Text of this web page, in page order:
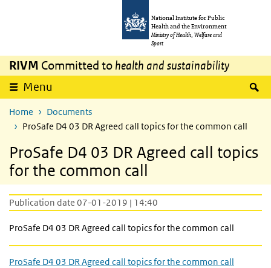
National Institute for Public
Health and the Environment
Ministry of Health, Welfare and
Sport
RIVM Committed to health and sustainability
Menu
Home
Documents
ProSafe D4 03 DR Agreed call topics for the common call
ProSafe D4 03 DR Agreed call topics
for the common call
Publication date 07-01-2019 | 14:40
ProSafe D4 03 DR Agreed call topics for the common call
ProSafe D4 03 DR Agreed call topics for the common call